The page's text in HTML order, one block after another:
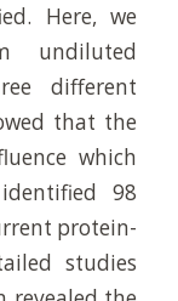
Here, we
undiluted
different
that the
which
98
protein-
studies